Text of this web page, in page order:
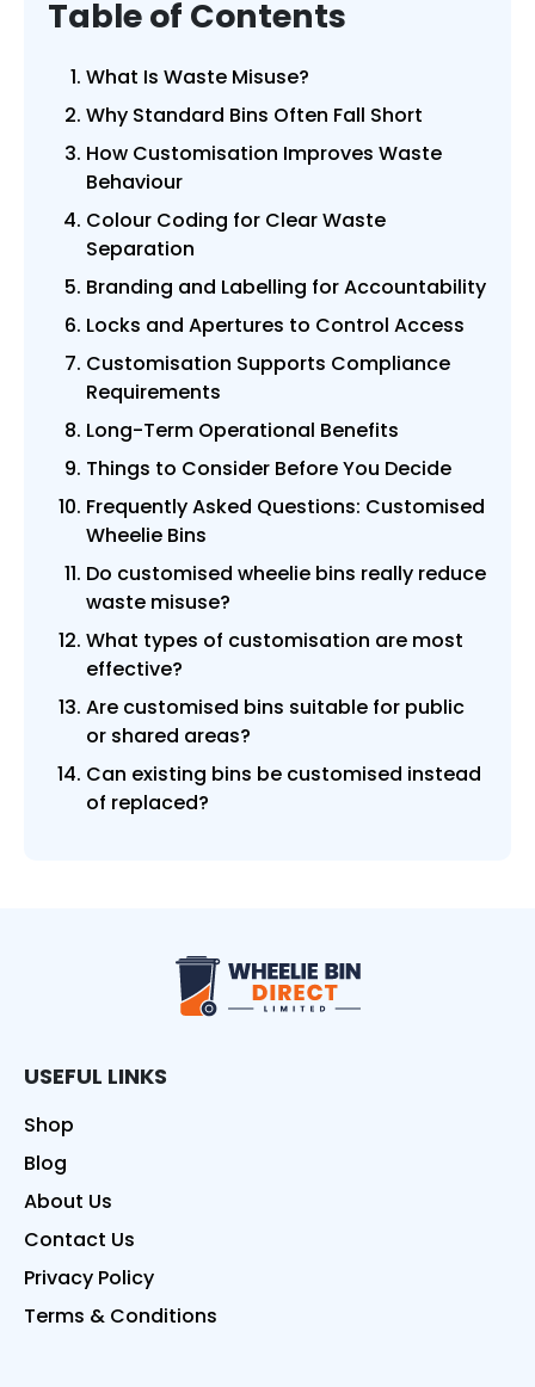
Table of Contents
What Is Waste Misuse?
Why Standard Bins Often Fall Short
How Customisation Improves Waste
Behaviour
Colour Coding for Clear Waste
Separation
Branding and Labelling for Accountability
Locks and Apertures to Control Access
Customisation Supports Compliance
Requirements
Long-Term Operational Benefits
Things to Consider Before You Decide
Frequently Asked Questions: Customised
Wheelie Bins
Do customised wheelie bins really reduce
waste misuse?
What types of customisation are most
effective?
Are customised bins suitable for public
or shared areas?
Can existing bins be customised instead
of replaced?
Wheelie Bin
USEFUL LINKS
Shop
Blog
About Us
Contact Us
Privacy Policy
Terms & Conditions